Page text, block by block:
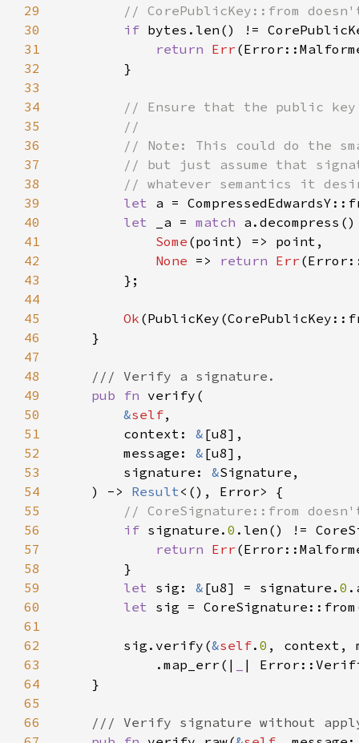
29
30
if
31
return Err
32
33
34
35
36
37
38
39
let a =
40
let _a = match
41
Some
42
None => return Err
43
44
45
Ok
46
47
48
49
pub fn
50
&self
51
        context:
&
52
        message:
&
53
        signature:
&
54
    ) ->
Result
55
56
if signature. 0
57
return Err
58
59
let sig: & [u8] = signature. 0
60
let
61
62
        sig.verify(
&self. 0
63
            .map_err(|
64
65
66